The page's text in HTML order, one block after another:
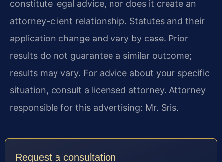
constitute legal advice, nor does it create an
attorney-client relationship. Statutes and their
application change and vary by case. Prior
results do not guarantee a similar outcome;
results may vary. For advice about your specific
situation, consult a licensed attorney. Attorney
responsible for this advertising: Mr. Sris.
Request a consultation